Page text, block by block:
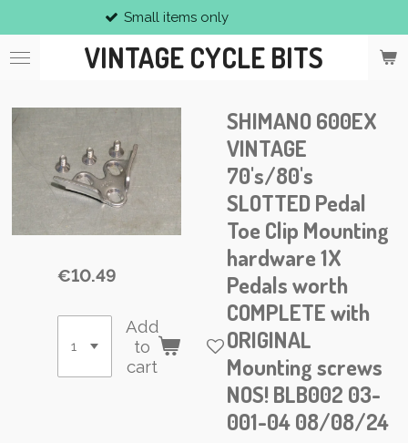
to
main
VINTAGE CYCLE BITS
Small items only
SHIMANO 600EX
VINTAGE
70's/80's
SLOTTED Pedal
Toe Clip Mounting
hardware 1X
Pedals worth
COMPLETE with
ORIGINAL
Mounting screws
NOS! BLB002 03-
001-04 08/08/24
€10.49
Add
to
cart